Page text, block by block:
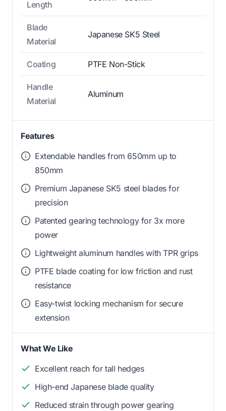
Length
Blade
Material
Japanese SK5 Steel
Coating PTFE Non-Stick
Handle
Material
Aluminum
Features
Extendable handles from 650mm up to
850mm
Premium Japanese SK5 steel blades for
precision
Patented gearing technology for 3x more
power
Lightweight aluminum handles with TPR grips
PTFE blade coating for low friction and rust
resistance
Easy-twist locking mechanism for secure
extension
What We Like
Excellent reach for tall hedges
High-end Japanese blade quality
Reduced strain through power gearing